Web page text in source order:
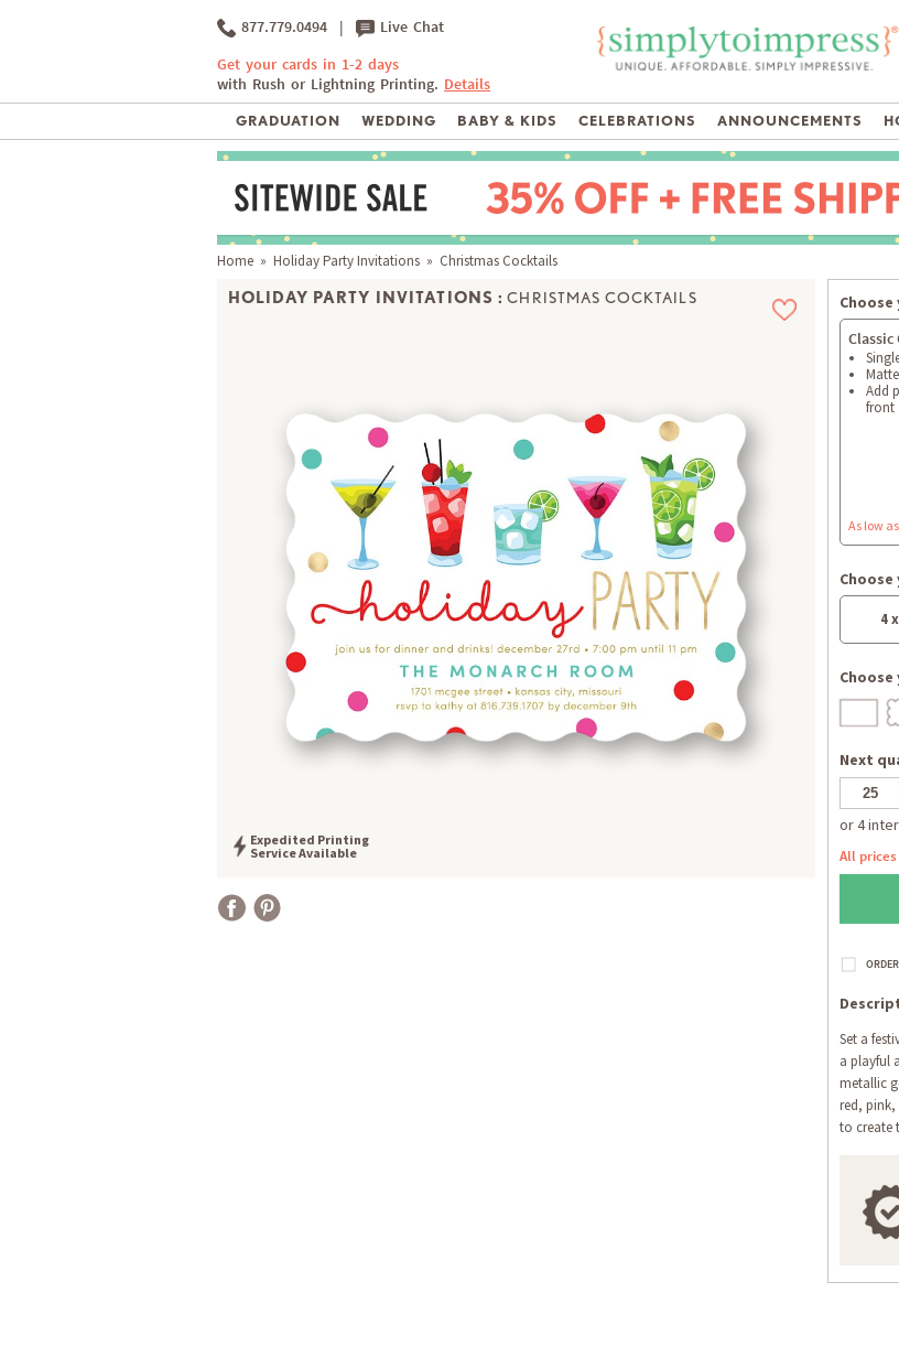
877.779.0494 | Live Chat
Get your cards in 1-2 days
with Rush or Lightning Printing. Details
GRADUATION WEDDING BABY & KIDS CELEBRATIONS ANNOUNCEMENTS
Home » Holiday Party Invitations » Christmas Cocktails
HOLIDAY PARTY INVITATIONS : CHRISTMAS COCKTAILS
Expedited Printing
Service Available
Classic
Add
front
As low
4
Next
All
Set a
a playful
metallic
red,
to create